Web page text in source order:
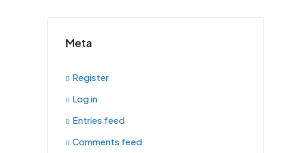
Meta
Register
Log in
Entries feed
Comments feed